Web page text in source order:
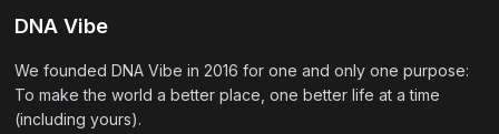
DNA Vibe
We founded DNA Vibe in 2016 for one and only one purpose:
To make the world a better place, one better life at a time
(including yours).